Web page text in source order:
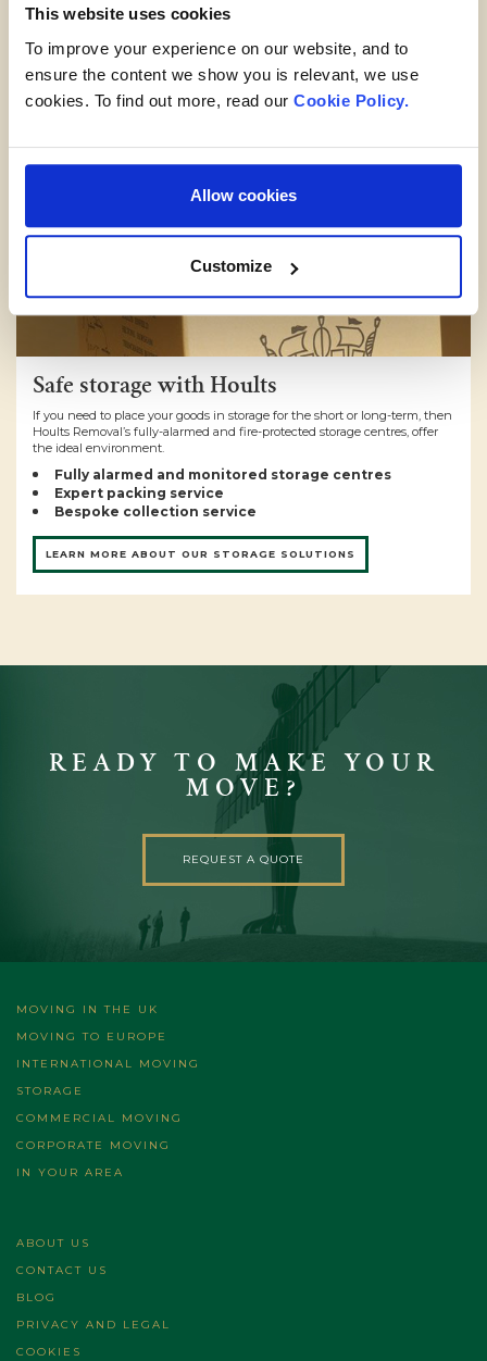
This website uses cookies
To improve your experience on our website, and to
ensure the content we show you is relevant, we use
cookies. To find out more, read our Cookie Policy.
Allow cookies
Customize
Safe storage with Hoults
If you need to place your goods in storage for the short or long-term, then
Hoults Removal’s fully-alarmed and fire-protected storage centres, offer
the ideal environment.
Fully alarmed and monitored storage centres
Expert packing service
Bespoke collection service
LEARN MORE ABOUT OUR STORAGE SOLUTIONS
READY TO MAKE YOUR
MOVE?
REQUEST A QUOTE
MOVING IN THE UK
MOVING TO EUROPE
INTERNATIONAL MOVING
STORAGE
COMMERCIAL MOVING
CORPORATE MOVING
IN YOUR AREA
ABOUT US
CONTACT US
BLOG
PRIVACY AND LEGAL
COOKIES